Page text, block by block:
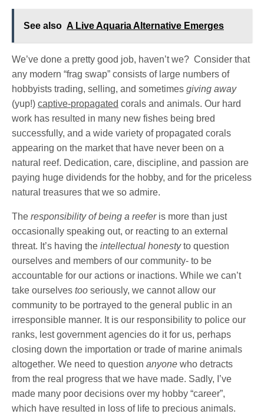
See also A Live Aquaria Alternative Emerges
We’ve done a pretty good job, haven’t we? Consider that
any modern “frag swap” consists of large numbers of
hobbyists trading, selling, and sometimesgiving away
(yup!)captive-propagated corals and animals. Our hard
work has resulted in many new fishes being bred
successfully, and a wide variety of propagated corals
appearing on the market that have never been on a
natural reef. Dedication, care, discipline, and passion are
paying huge dividends for the hobby, and for the priceless
natural treasures that we so admire.
Theresponsibility of being a reeferis more than just
occasionally speaking out, or reacting to an external
threat. It’s having theintellectual honestyto question
ourselves and members of our community- to be
accountable for our actions or inactions. While we can’t
take ourselvestoo seriously, we cannot allow our
community to be portrayed to the general public in an
irresponsible manner. It is our responsibility to police our
ranks, lest government agencies do it for us, perhaps
closing down the importation or trade of marine animals
altogether. We need to questionanyone who detracts
from the real progress that we have made. Sadly, I’ve
made many poor decisions over my hobby “career”,
which have resulted in loss of life to precious animals.